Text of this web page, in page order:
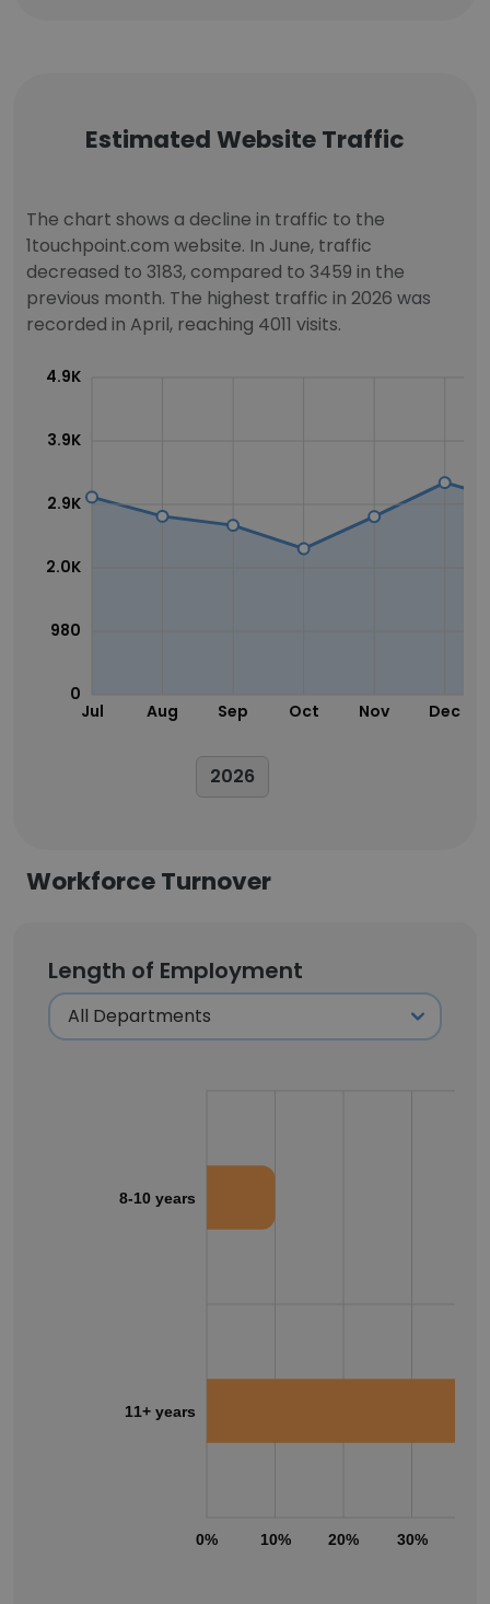
Estimated Website Traffic
The chart shows a decline in traffic to the
1touchpoint.com website. In June, traffic
decreased to 3183, compared to 3459 in the
previous month. The highest traffic in 2026 was
recorded in April, reaching 4011 visits.
Jul Aug Sep Oct Nov Dec
0
980
2.0K
2.9K
3.9K
4.9K
2026
Workforce Turnover
Length of Employment
0% 10% 20% 30%
8-10 years
11+ years